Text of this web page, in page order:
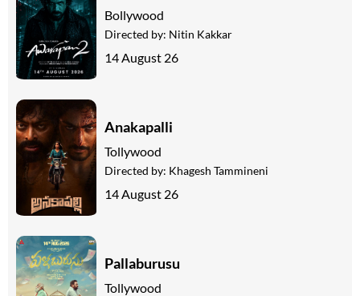
Bollywood
Directed by: Nitin Kakkar
14 August 26
Anakapalli
Tollywood
Directed by: Khagesh Tammineni
14 August 26
Pallaburusu
Tollywood